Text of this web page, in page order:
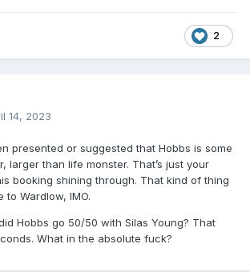
2
14, 2023
presented or suggested that Hobbs is some
larger than life monster. That’s just your
booking shining through. That kind of thing
to Wardlow, IMO.
Hobbs go 50/50 with Silas Young? That
What in the absolute fuck?